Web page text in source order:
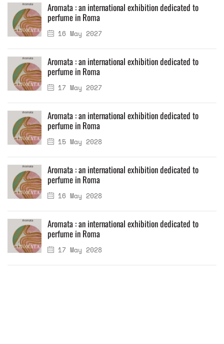
16 May 2027
Aromata : an international exhibition dedicated to
perfume in Roma
17 May 2027
Aromata : an international exhibition dedicated to
perfume in Roma
15 May 2028
Aromata : an international exhibition dedicated to
perfume in Roma
16 May 2028
Aromata : an international exhibition dedicated to
perfume in Roma
17 May 2028
Aromata : an international exhibition dedicated to
perfume in Roma